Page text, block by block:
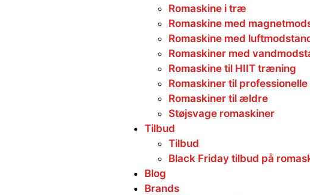
Romaskine i træ
Romaskine med
Romaskine med
Romaskiner med
Romaskine til HIIT træning
Romaskiner til professionelle
Romaskiner til ældre
Støjsvage romaskiner
Tilbud
Tilbud
Black Friday tilbud på
Blog
Brands